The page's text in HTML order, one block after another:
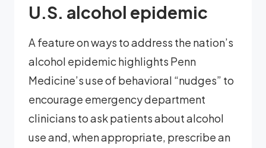
U.S. alcohol epidemic
A feature on ways to address the nation’s
alcohol epidemic highlights Penn
Medicine’s use of behavioral “nudges” to
encourage emergency department
clinicians to ask patients about alcohol
use and, when appropriate, prescribe an